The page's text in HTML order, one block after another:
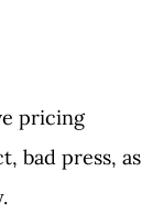
pricing
bad press, as